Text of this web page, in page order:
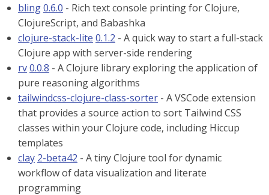
bling0.6.0 - Rich text console printing for Clojure,
ClojureScript, and Babashka
clojure-stack-lite 0.1.2 - A quick way to start a full-stack
Clojure app with server-side rendering
rv0.0.8 - A Clojure library exploring the application of
pure reasoning algorithms
tailwindcss-clojure-class-sorter - A VSCode extension
that provides a source action to sort Tailwind CSS
classes within your Clojure code, including Hiccup
templates
clay 2-beta42 - A tiny Clojure tool for dynamic
workflow of data visualization and literate
programming